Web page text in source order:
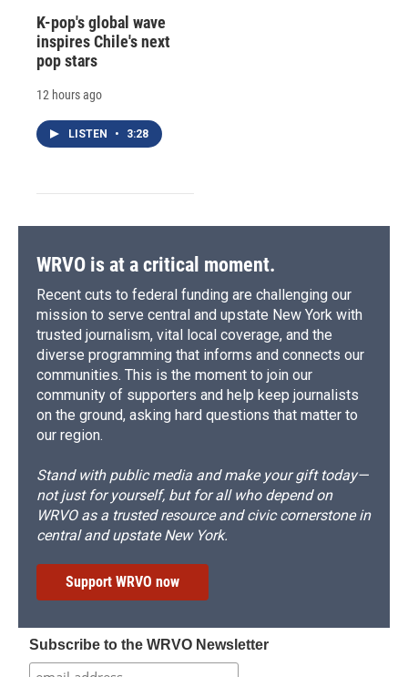
K-pop's global wave
inspires Chile's next
pop stars
12 hours ago
LISTEN • 3:28
WRVO is at a critical moment.
Recent cuts to federal funding are challenging our
mission to serve central and upstate New York with
trusted journalism, vital local coverage, and the
diverse programming that informs and connects our
communities. This is the moment to join our
community of supporters and help keep journalists
on the ground, asking hard questions that matter to
our region.
Stand with public media and make your gift today—
not just for yourself, but for all who depend on
WRVO as a trusted resource and civic cornerstone in
central and upstate New York.
Support WRVO now
Subscribe to the WRVO Newsletter